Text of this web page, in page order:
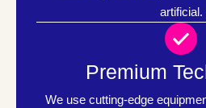
artificial.
Premium
We use cutting-edge